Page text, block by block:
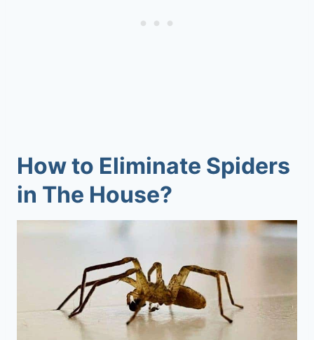
How to Eliminate Spiders
in The House?